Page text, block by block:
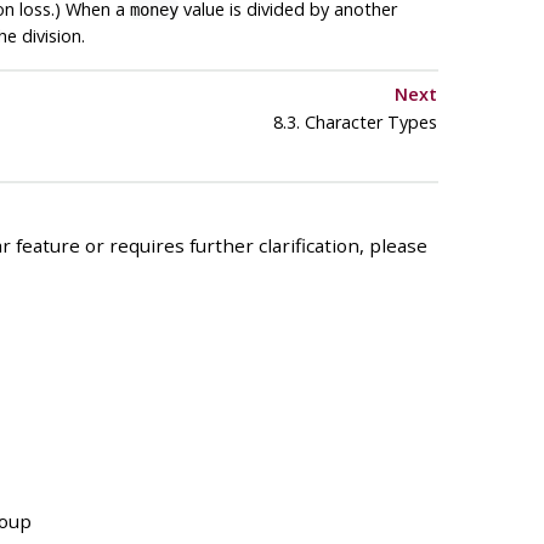
loss.) When a moneyvalue is divided by another
division.
Next
8.3. Character Types
feature or requires further clarification, please